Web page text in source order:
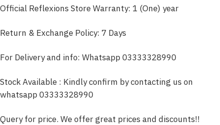
Official Reflexions Store Warranty: 1 (One) year
Return & Exchange Policy: 7 Days
For Delivery and info: Whatsapp 03333328990
Stock Available : Kindly confirm by contacting us on
whatsapp 03333328990
Query for price. We offer great prices and discounts!!